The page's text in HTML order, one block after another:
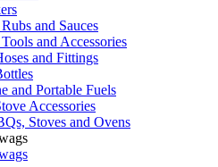
and Sauces
and Accessories
and Fittings
and Portable Fuels
Accessories
Stoves and Ovens